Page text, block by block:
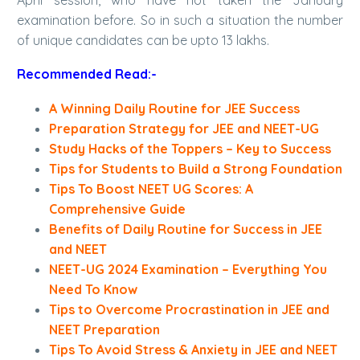
examination before. So in such a situation the number
of unique candidates can be upto 13 lakhs.
Recommended Read:-
A Winning Daily Routine for JEE Success
Preparation Strategy for JEE and NEET-UG
Study Hacks of the Toppers – Key to Success
Tips for Students to Build a Strong Foundation
Tips To Boost NEET UG Scores: A
Comprehensive Guide
Benefits of Daily Routine for Success in JEE
and NEET
NEET-UG 2024 Examination – Everything You
Need To Know
Tips to Overcome Procrastination in JEE and
NEET Preparation
Tips To Avoid Stress & Anxiety in JEE and NEET